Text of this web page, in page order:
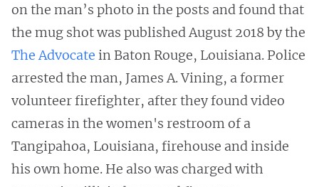
on the man’s photo in the posts and found that
the mug shot was published August 2018 by the
The Advocate in Baton Rouge, Louisiana. Police
arrested the man, James A. Vining, a former
volunteer firefighter, after they found video
cameras in the women's restroom of a
Tangipahoa, Louisiana, firehouse and inside
his own home. He also was charged with